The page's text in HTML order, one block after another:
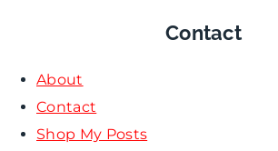
Contact
About
Contact
Shop My Posts